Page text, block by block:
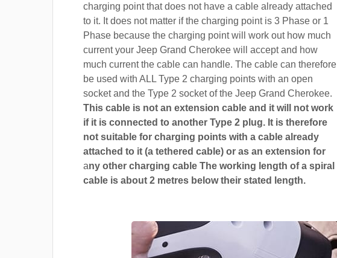
charging point that does not have a cable already attached
to it. It does not matter if the charging point is 3 Phase or 1
Phase because the charging point will work out how much
current your Jeep Grand Cherokee will accept and how
much current the cable can handle. The cable can therefore
be used with ALL Type 2 charging points with an open
socket and the Type 2 socket of the Jeep Grand Cherokee.
This cable is not an extension cable and it will not work
if it is connected to another Type 2 plug. It is therefore
not suitable for charging points with a cable already
attached to it (a tethered cable) or as an extension for
any other charging cable The working length of a spiral
cable is about 2 metres below their stated length.